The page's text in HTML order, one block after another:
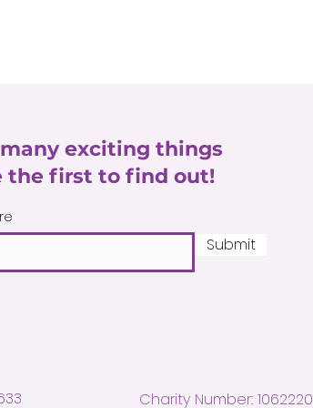
exciting things
the first to find out!
Submit
Charity Number: 1062220